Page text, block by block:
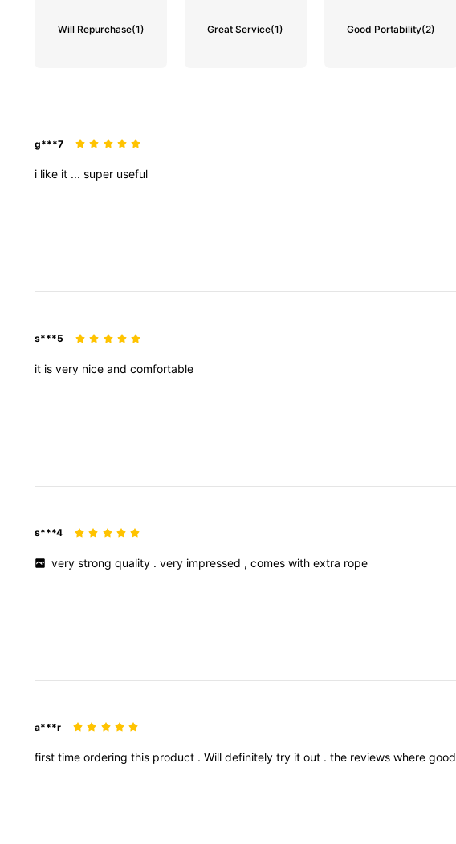
Will Repurchase(1) Great Service(1) Good Portability(2)
g***7
i like it ... super useful
s***5
it is very nice and comfortable
s***4
verystrongquality .very impressed ,comeswithextra rope
a***r
first time ordering this product . Will definitely try it out . the reviews where good